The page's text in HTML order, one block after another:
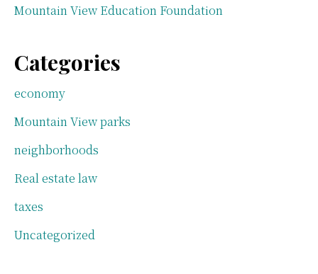
Mountain View Education Foundation
Categories
economy
Mountain View parks
neighborhoods
Real estate law
taxes
Uncategorized